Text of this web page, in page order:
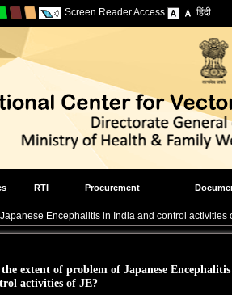
Screen Reader Access हिंदी
RTI Procurement
Encephalitis in India and control activities
extent of problem of Japanese
activities of JE?